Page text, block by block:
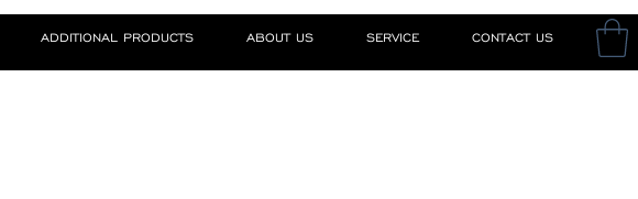
ADDITIONAL PRODUCTS ABOUT US SERVICE CONTACT US